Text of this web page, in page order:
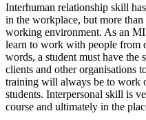
Interhuman relationship skill
in the workplace, but more than
working environment. As an
learn to work with people from
words, a student must have
clients and other organisations
training will always be to work
students. Interpersonal skill is
course and ultimately in the